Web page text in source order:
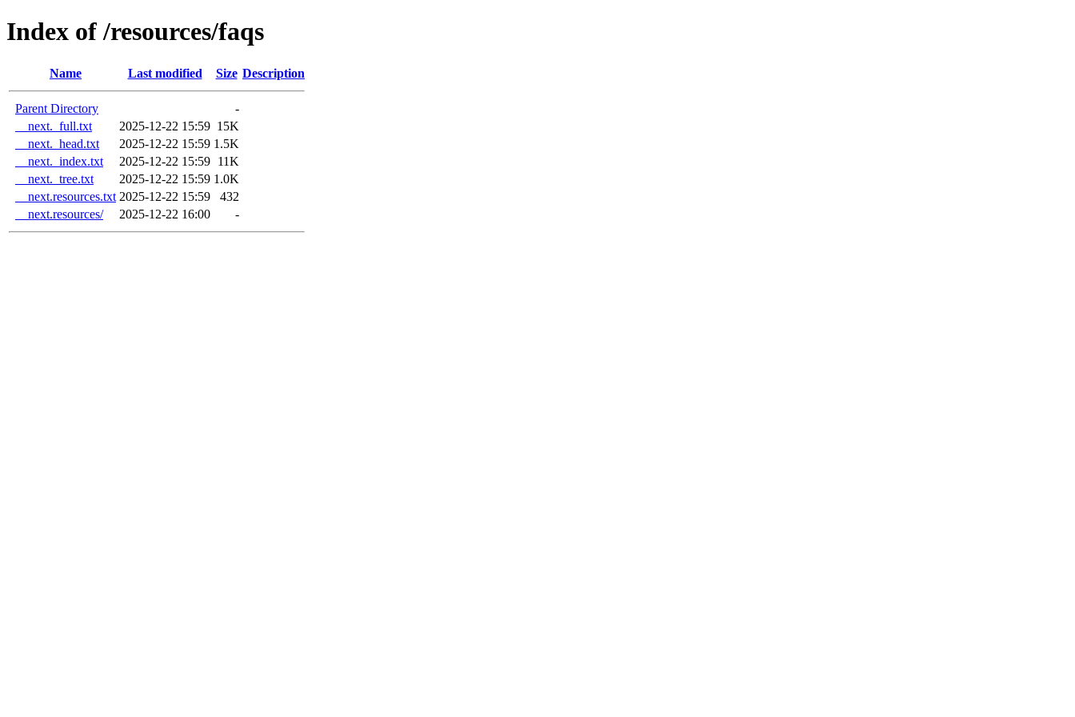
Index of /resources/faqs
Name Last modified Size Description
Parent Directory
-
__next._full.txt
2025-12-22 15:59 15K
__next._head.txt
2025-12-22 15:59 1.5K
__next._index.txt
2025-12-22 15:59 11K
__next._tree.txt
2025-12-22 15:59 1.0K
__next.resources.txt 2025-12-22 15:59
432
__next.resources/
2025-12-22 16:00 -